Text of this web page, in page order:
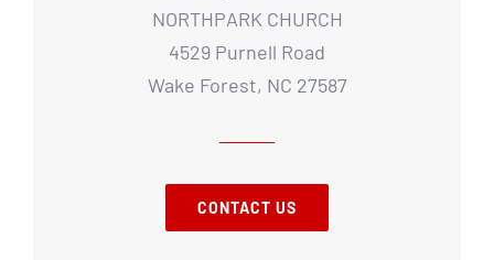
NORTHPARK CHURCH
4529 Purnell Road
Wake Forest, NC 27587
CONTACT US